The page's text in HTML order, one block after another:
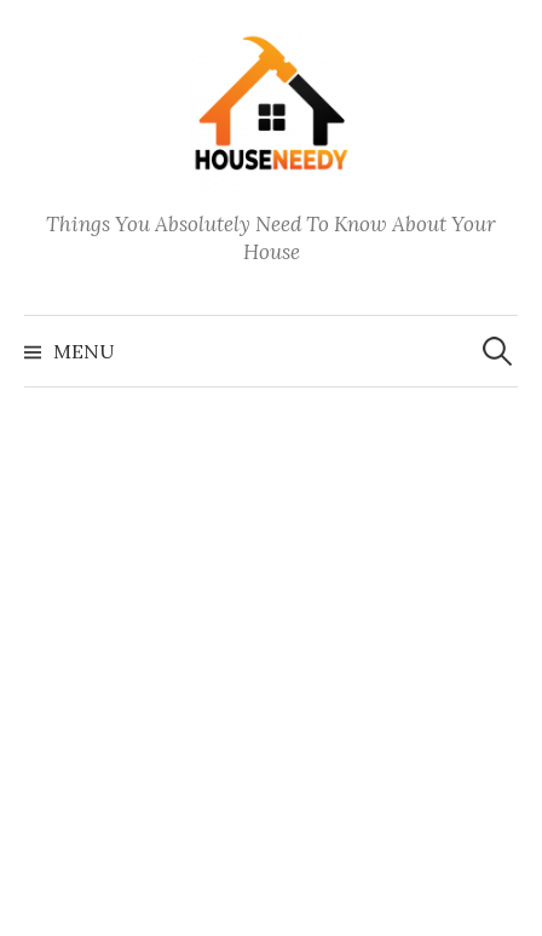
Things You Absolutely Need To Know About Your
House
MENU
Search
for: